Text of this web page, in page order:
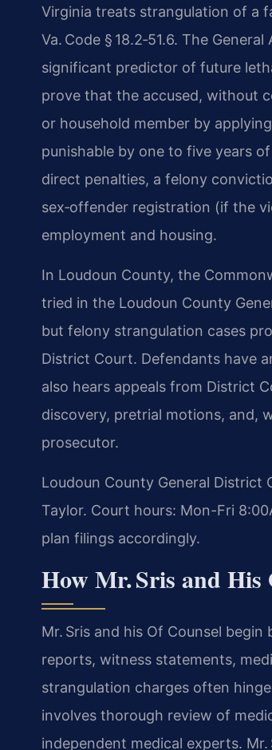
Virginia treats strangulation of a
Va. Code § 18.2‑51.6. The
significant predictor of future
prove that the accused, without
or household member by
punishable by one to five years
direct penalties, a felony
sex‑offender registration (if the
employment and housing.
In Loudoun County, the
tried in the Loudoun County
but felony strangulation cases
District Court. Defendants have
also hears appeals from District
discovery, pretrial motions, and,
prosecutor.
Loudoun County General District
Taylor. Court hours: Mon-Fri
plan filings accordingly.
How Mr. Sris and His
Mr. Sris and his Of Counsel
reports, witness statements,
strangulation charges often
involves thorough review of
independent medical experts.